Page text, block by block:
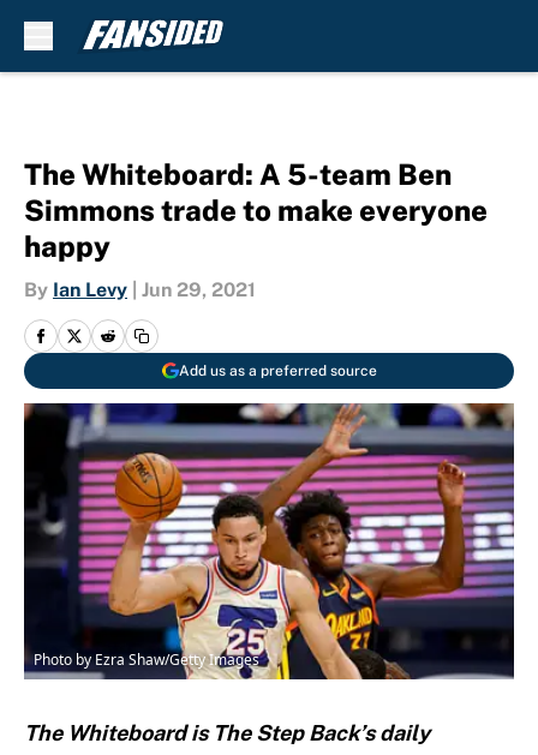
The Whiteboard: A 5-team Ben
Simmons trade to make everyone
happy
By Ian Levy Jun 29, 2021
Add us as a preferred source
Photo by Ezra Shaw/Getty Images
The Whiteboard is The Step Back’s daily